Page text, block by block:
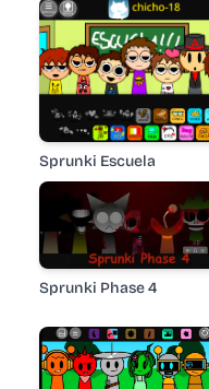
Sprunki Escuela
Sprunki Phase 4